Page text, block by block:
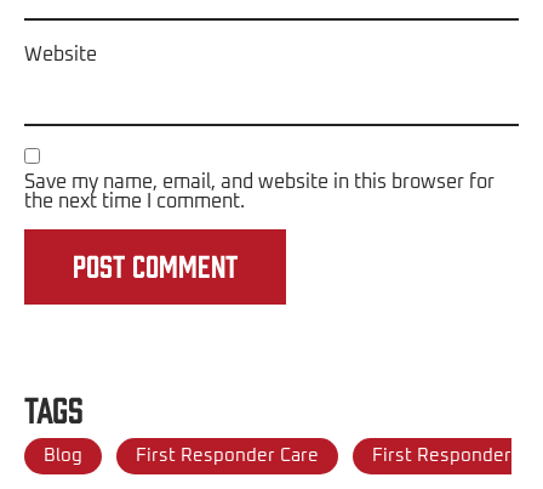
Website
Save my name, email, and website in this browser for
the next time I comment.
Tags
Blog First Responder Care First Responder